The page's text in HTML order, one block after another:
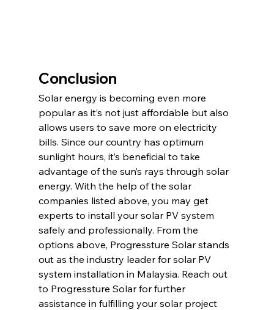
Conclusion
Solar energy is becoming even more
popular as it’s not just affordable but also
allows users to save more on electricity
bills. Since our country has optimum
sunlight hours, it’s beneficial to take
advantage of the sun’s rays through solar
energy. With the help of the solar
companies listed above, you may get
experts to install your solar PV system
safely and professionally. From the
options above, Progressture Solar stands
out as the industry leader for solar PV
system installation in Malaysia. Reach out
to Progressture Solar for further
assistance in fulfilling your solar project